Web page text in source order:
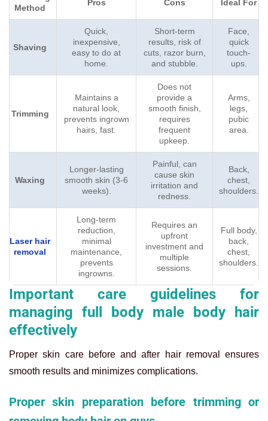
Method
Pros Cons Ideal For
Shaving
Quick,
inexpensive,
easy to do at
home.
Short-term
results, risk of
cuts, razor burn,
and stubble.
Face,
quick
touch-
ups.
Trimming
Maintains a
natural look,
prevents ingrown
hairs, fast.
Does not
provide a
smooth finish,
requires
frequent
upkeep.
Arms,
legs,
pubic
area.
Waxing
Longer-lasting
smooth skin (3-6
weeks).
Painful, can
cause skin
irritation and
redness.
Back,
chest,
shoulders.
Laser hair
removal
Long-term
reduction,
minimal
maintenance,
prevents
ingrowns.
Requires an
upfront
investment and
multiple
sessions.
Full body,
back,
chest,
shoulders.
Important care guidelines for
managing full body male body hair
effectively
Proper skin care before and after hair removal ensures
smooth results and minimizes complications.
Proper skin preparation before trimming or